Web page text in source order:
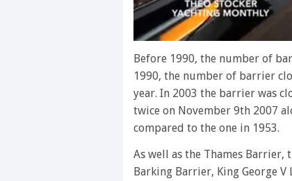
of
minute,
28
secondsVolume
0%
Before 1990, the number of
1990, the number of barrier
year. In 2003 the barrier was
twice on November 9th 2007
compared to the one in 1953.
As well as the Thames Barrier,
Barking Barrier, King George